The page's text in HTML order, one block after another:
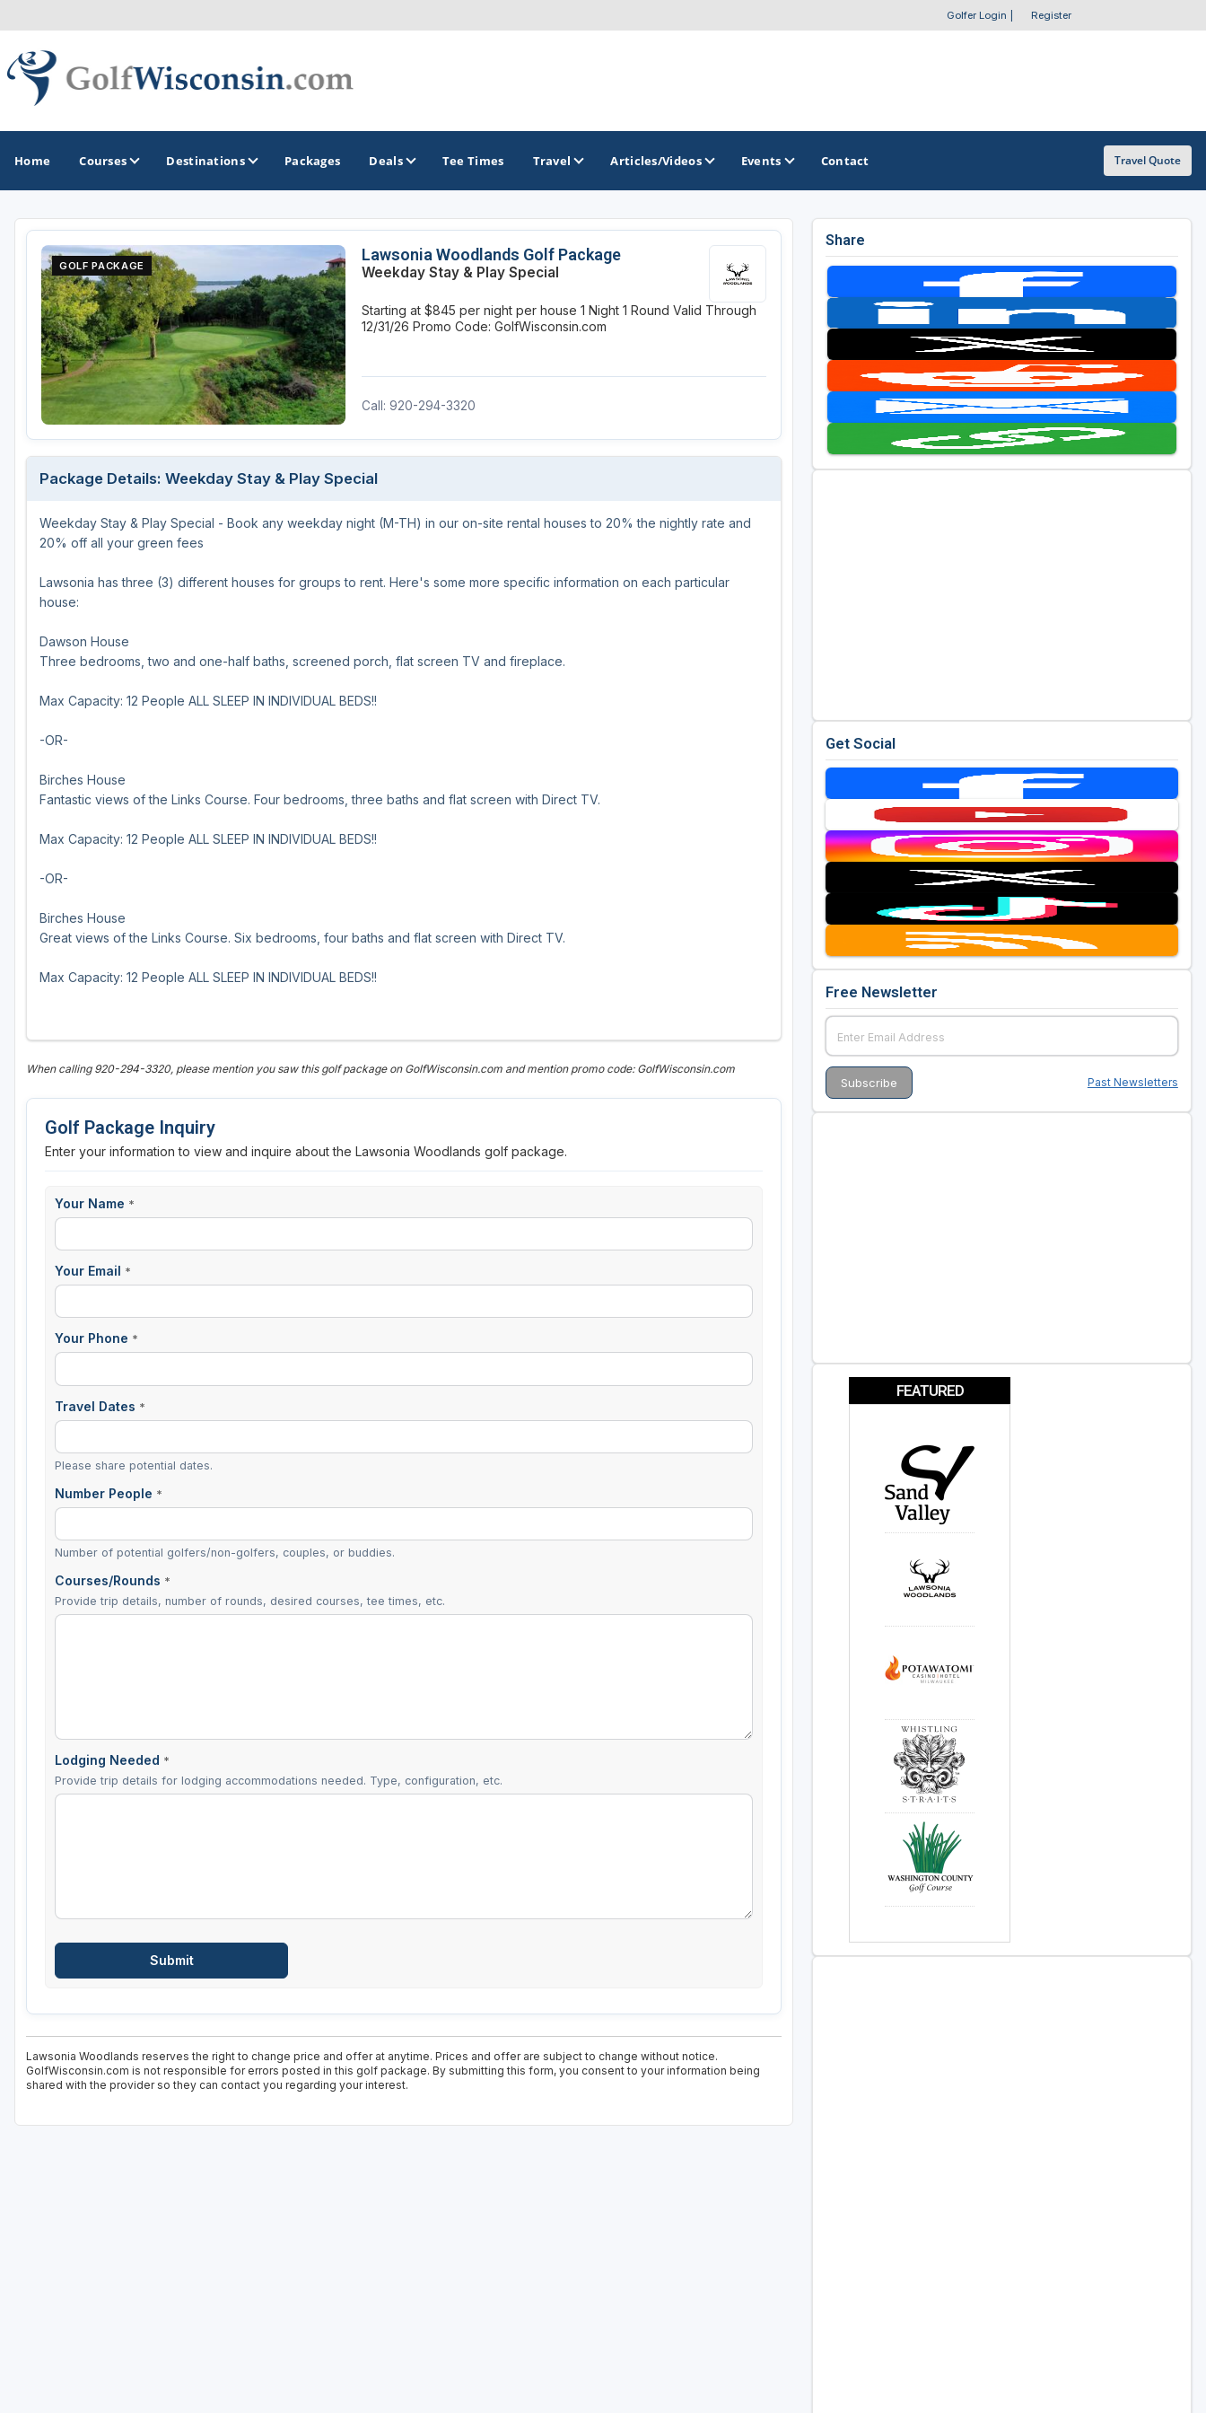
Golfer Login Register
Home Courses Destinations
GOLF GUIDES & DESTINATIONS
Apostle Islands - Madeline Island - Bayfield
Door County
Fond du Lac
Fox Valley
Green Bay
Green Lake
Hayward
Hudson
Madison
Milwaukee
River Falls
Sheboygan
GOLF TRAILS
Central Wisconsin Golf Trail
Wisconsin Northwoods Golf Trail
OTHER GOLF GUIDES
Casino Golf Guide
Golf Resorts Directory
Stay and Play Packages
Golf Travel Ideas
Packages Deals Tee Times Travel Articles/Videos Events Contact Travel Quote
GOLF PACKAGE
Lawsonia Woodlands Golf Package
Weekday Stay & Play Special
Starting at $845 per night per house 1 Night 1 Round Valid Through
12/31/26 Promo Code: GolfWisconsin.com
Call: 920-294-3320
Package Details: Weekday Stay & Play Special
Weekday Stay & Play Special - Book any weekday night (M-TH) in our on-site rental houses to 20% the nightly rate and
20% off all your green fees
Lawsonia has three (3) different houses for groups to rent. Here's some more specific information on each particular
house:
Dawson House
Three bedrooms, two and one-half baths, screened porch, flat screen TV and fireplace.
Max Capacity: 12 People ALL SLEEP IN INDIVIDUAL BEDS!!
-OR-
Birches House
Fantastic views of the Links Course. Four bedrooms, three baths and flat screen with Direct TV.
Max Capacity: 12 People ALL SLEEP IN INDIVIDUAL BEDS!!
-OR-
Birches House
Great views of the Links Course. Six bedrooms, four baths and flat screen with Direct TV.
Max Capacity: 12 People ALL SLEEP IN INDIVIDUAL BEDS!!
When calling 920-294-3320, please mention you saw this golf package on GolfWisconsin.com and mention promo code: GolfWisconsin.com
Golf Package Inquiry
Enter your information to view and inquire about the Lawsonia Woodlands golf package.
Your Name *
Your Email *
Your Phone *
Travel Dates *
Please share potential dates.
Number People *
Number of potential golfers/non-golfers, couples, or buddies.
Courses/Rounds *
Provide trip details, number of rounds, desired courses, tee times, etc.
Lodging Needed *
Provide trip details for lodging accommodations needed. Type, configuration, etc.
Lawsonia Woodlands reserves the right to change price and offer at anytime. Prices and offer are subject to change without notice.
GolfWisconsin.com is not responsible for errors posted in this golf package. By submitting this form, you consent to your information being
shared with the provider so they can contact you regarding your interest.
Share
Get Social
Free Newsletter
Past Newsletters
FEATURED